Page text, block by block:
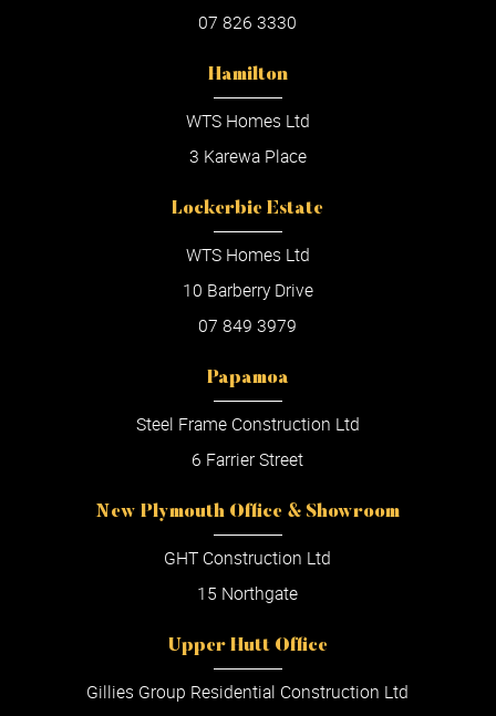
07 826 3330
Hamilton
WTS Homes Ltd
3 Karewa Place
Lockerbie Estate
WTS Homes Ltd
10 Barberry Drive
07 849 3979
Papamoa
Steel Frame Construction Ltd
6 Farrier Street
New Plymouth Office & Showroom
GHT Construction Ltd
15 Northgate
Upper Hutt Office
Gillies Group Residential Construction Ltd